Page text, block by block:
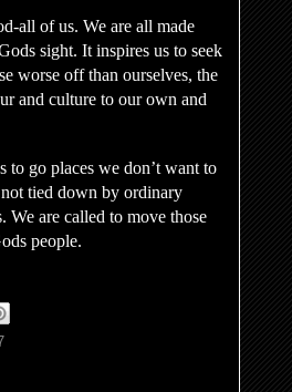
all of us. We are all made
sight. It inspires us to seek
worse off than ourselves, the
and culture to our own and
to go places we don’t want to
tied down by ordinary
We are called to move those
people.